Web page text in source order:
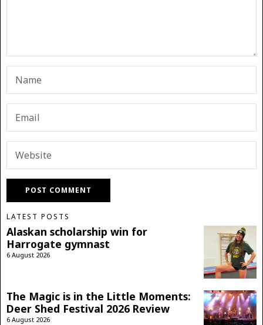
LATEST POSTS
Alaskan scholarship win for
Harrogate gymnast
6 August 2026
The Magic is in the Little Moments:
Deer Shed Festival 2026 Review
6 August 2026